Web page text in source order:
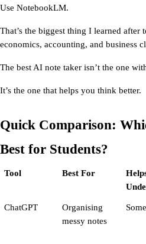
Use NotebookLM.
That’s the biggest thing I learned after
economics, accounting, and business
The best AI note taker isn’t the one
It’s the one that helps you think better.
Quick Comparison:
Best for Students?
Tool Best For
ChatGPT
Organising
messy notes